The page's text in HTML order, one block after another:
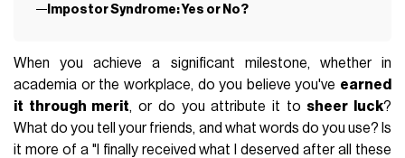
Impostor Syndrome: Yes or No?
When you achieve a significant milestone, whether in
academia or the workplace, do you believe you've earned
it through merit, or do you attribute it to sheer luck?
What do you tell your friends, and what words do you use? Is
it more of a "I finally received what I deserved after all these